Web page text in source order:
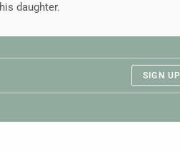
daughter.
SIGN UP